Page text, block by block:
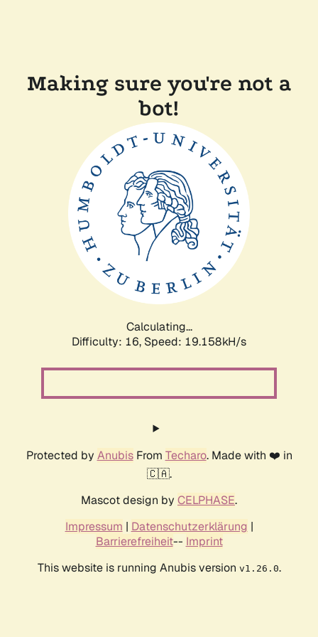
Making sure you're not a
bot!
Calculating...
Difficulty: 16, Speed: 19.158kH/s
Protected by AnubisFrom Techaro. Made with ❤️ in
🇨🇦.
Mascot design by CELPHASE.
Impressum | Datenschutzerklärung |
Barrierefreiheit-- Imprint
This website is running Anubis version v1.26.0.